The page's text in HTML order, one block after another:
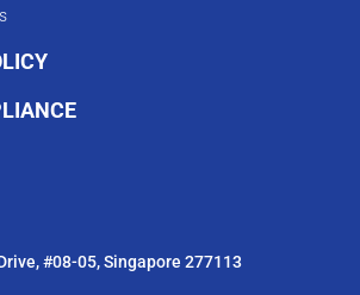
#08-05, Singapore 277113